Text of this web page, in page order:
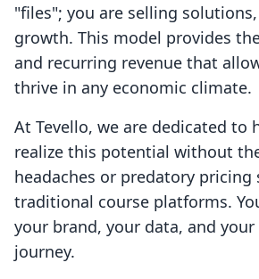
"files"; you are selling
growth. This model provides
and recurring revenue that
thrive in any economic climate.
At Tevello, we are dedicated to
realize this potential without
headaches or predatory
traditional course platforms.
your brand, your data, and
journey.